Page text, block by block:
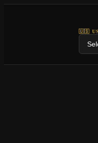
🇺🇸